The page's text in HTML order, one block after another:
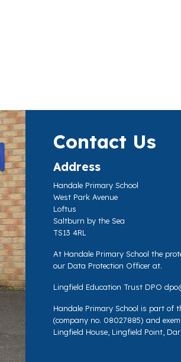
Contact Us
Address
Handale Primary School
West Park Avenue
Loftus
Saltburn by the Sea
TS13 4RL
At Handale Primary School the
our Data Protection Officer at.
Lingfield Education Trust DPO
Handale Primary School is part of
(company no. 08027885) and
Lingfield House, Lingfield Point,